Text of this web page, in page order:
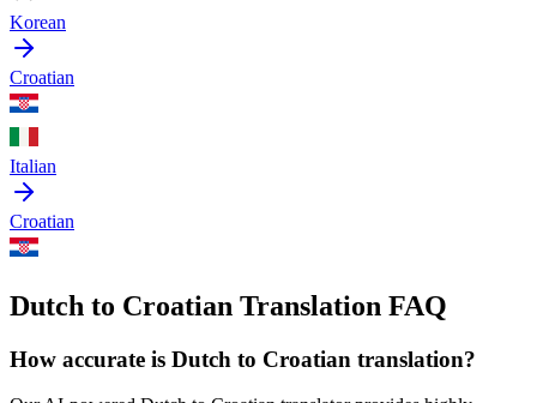
Korean
Croatian
Italian
Croatian
Dutch to Croatian Translation FAQ
How accurate is Dutch to Croatian translation?